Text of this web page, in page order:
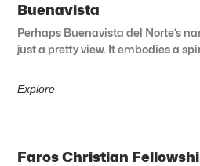
Buenavista
Perhaps Buenavista del Norte’s
just a pretty view. It embodies a
Explore
Faros Christian